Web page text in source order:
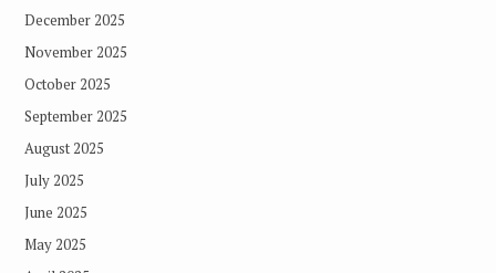
December 2025
November 2025
October 2025
September 2025
August 2025
July 2025
June 2025
May 2025